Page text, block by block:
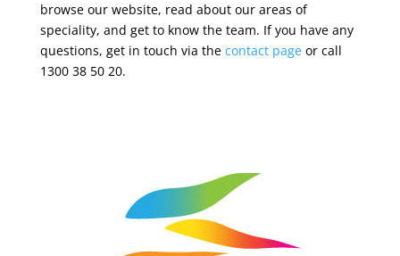
browse our website, read about our areas of
speciality, and get to know the team. If you have any
questions, get in touch via the contact pageor call
1300 38 50 20.